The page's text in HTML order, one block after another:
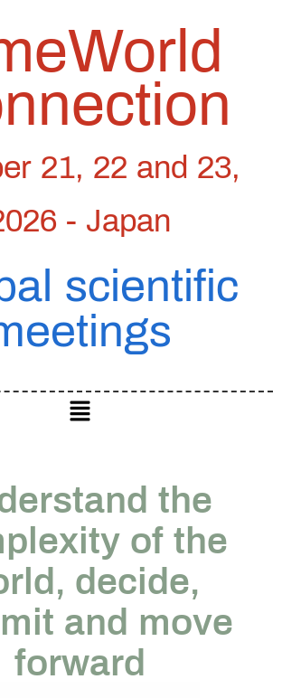
21, 22 and 23,
- Japan
scientific
the
of the
decide,
and move
forward